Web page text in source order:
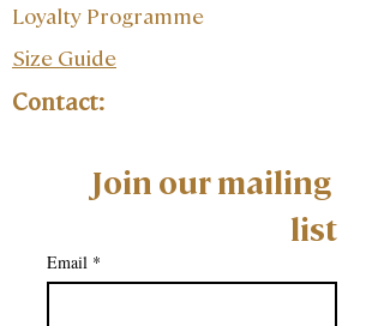
Loyalty Programme
Size Guide
Contact:
Join our mailing
list
Email *